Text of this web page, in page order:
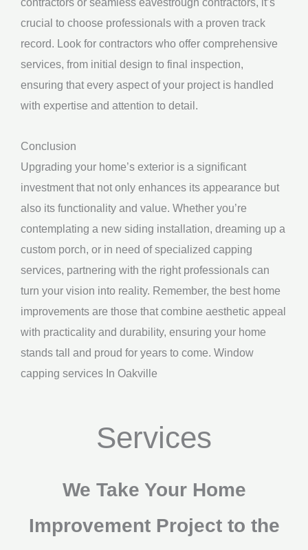
crucial to choose professionals with a proven track
record. Look for contractors who offer comprehensive
services, from initial design to final inspection,
ensuring that every aspect of your project is handled
with expertise and attention to detail.
Conclusion
Upgrading your home’s exterior is a significant
investment that not only enhances its appearance but
also its functionality and value. Whether you’re
contemplating a new siding installation, dreaming up a
custom porch, or in need of specialized capping
services, partnering with the right professionals can
turn your vision into reality. Remember, the best home
improvements are those that combine aesthetic appeal
with practicality and durability, ensuring your home
stands tall and proud for years to come. Window
capping services In Oakville
Services
We Take Your Home
Improvement Project to the